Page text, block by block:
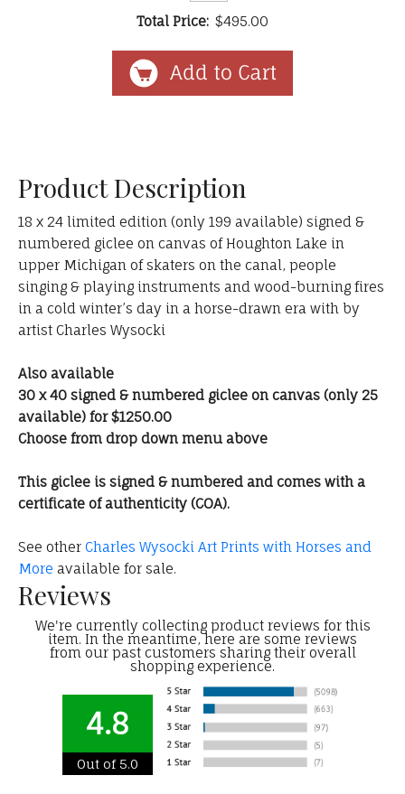
Total Price: $495.00
Product Description
18 x 24 limited edition (only 199 available) signed &
numbered giclee on canvas of Houghton Lake in
upper Michigan of skaters on the canal, people
singing & playing instruments and wood-burning fires
in a cold winter’s day in a horse-drawn era with by
artist Charles Wysocki
Also available
30 x 40 signed & numbered giclee on canvas (only 25
available) for $1250.00
Choose from drop down menu above
This giclee is signed & numbered and comes with a
certificate of authenticity (COA).
See other Charles Wysocki Art Prints with Horses and
More available for sale.
Reviews
We're currently collecting product reviews for this
item. In the meantime, here are some reviews
from our past customers sharing their overall
shopping experience.
4.8
Out of 5.0